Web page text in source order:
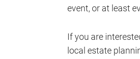
event, or at least
If you are
local estate